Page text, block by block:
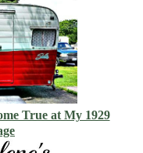
True at My 1929